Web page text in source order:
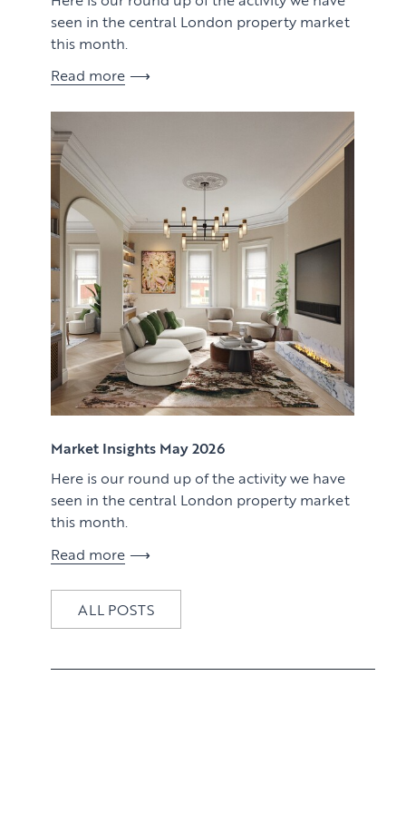
View article
seen in the central London property market
this month.
Read more
Market Insights May 2026
Here is our round up of the activity we have
seen in the central London property market
this month.
Read more
ALL POSTS